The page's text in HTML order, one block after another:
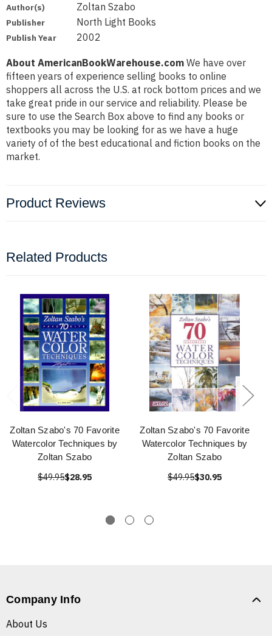
Author(s) Zoltan Szabo
Publisher North Light Books
Publish Year 2002
About AmericanBookWarehouse.com We have over
fifteen years of experience selling books to online
shoppers all across the U.S. at rock bottom prices and we
take great pride in our service and reliability. Please be
sure to use the Search Box above to find any books or
textbooks you may be looking for as we have a huge
variety of of the best educational and fiction books on the
market.
Product Reviews
Related Products
Zoltan Szabo's 70 Favorite
Watercolor Techniques by
Zoltan Szabo
$49.95$28.95
Zoltan Szabo's 70 Favorite
Watercolor Techniques by
Zoltan Szabo
$49.95$30.95
Company Info
About Us